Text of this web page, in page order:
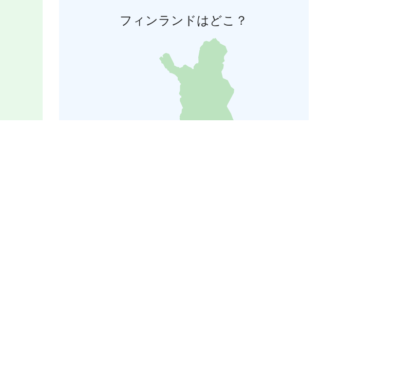
フィンランドはどこ？